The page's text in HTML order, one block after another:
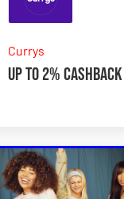
Currys
Up to 2% Cashback